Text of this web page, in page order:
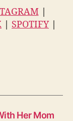
|
| SPOTIFY|
Her Mom